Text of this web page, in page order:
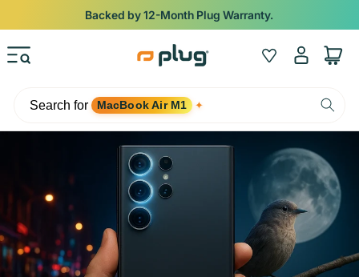
Skip to content
Backed by 12-Month Plug Warranty.
Wishlist
Log
in
Cart
Search for MacBook Air M1 ✦